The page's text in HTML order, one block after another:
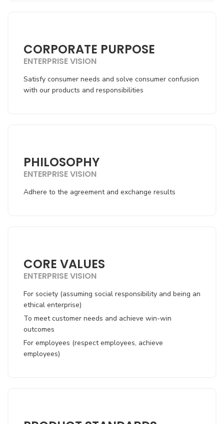
CORPORATE PURPOSE
ENTERPRISE VISION
Satisfy consumer needs and solve consumer confusion
with our products and responsibilities
PHILOSOPHY
ENTERPRISE VISION
Adhere to the agreement and exchange results
CORE VALUES
ENTERPRISE VISION
For society (assuming social responsibility and being an
ethical enterprise)
To meet customer needs and achieve win-win
outcomes
For employees (respect employees, achieve
employees)